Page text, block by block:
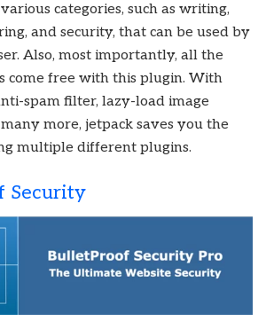
categories, such as writing,
and security, that can be used by
Also, most importantly, all the
come free with this plugin. With
spam filter, lazy-load image
more, jetpack saves you the
multiple different plugins.
Security